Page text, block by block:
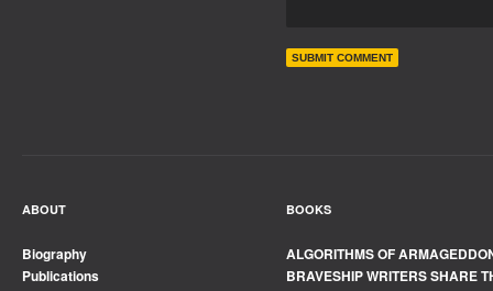
ABOUT
Biography
Publications
BOOKS
ALGORITHMS OF
BRAVESHIP WRITERS SHARE